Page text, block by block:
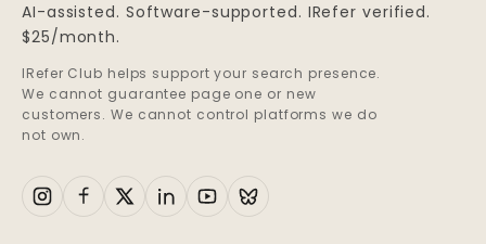
AI-assisted. Software-supported. IRefer verified.
$25/month.
IRefer Club helps support your search presence.
We cannot guarantee page one or new
customers. We cannot control platforms we do
not own.